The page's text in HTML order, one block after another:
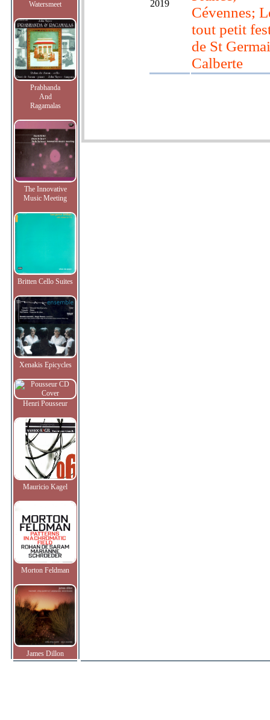
Watersmeet
Prabhanda
And
Ragamalas
The Innovative
Music Meeting
Britten Cello Suites
Xenakis Epicycles
Henri Pousseur
Mauricio Kagel
Morton Feldman
James Dillon
2019
Cévennes;
tout petit
de St
Calberte